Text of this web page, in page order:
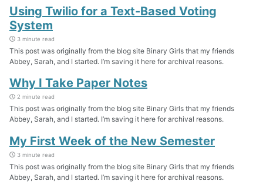
Using Twilio for a Text-Based Voting
System
3 minute read
This post was originally from the blog site Binary Girls that my friends
Abbey, Sarah, and I started. I’m saving it here for archival reasons.
Why I Take Paper Notes
2 minute read
This post was originally from the blog site Binary Girls that my friends
Abbey, Sarah, and I started. I’m saving it here for archival reasons.
My First Week of the New Semester
3 minute read
This post was originally from the blog site Binary Girls that my friends
Abbey, Sarah, and I started. I’m saving it here for archival reasons.